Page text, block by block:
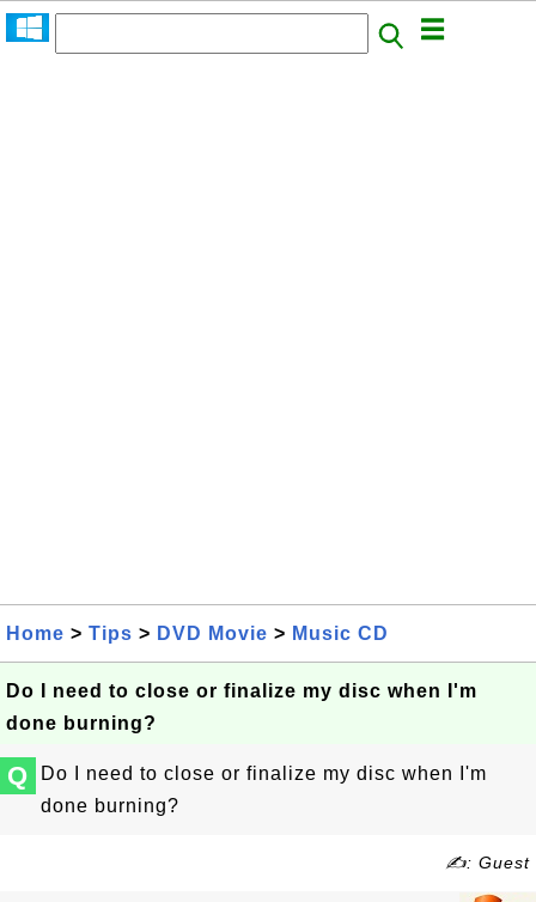
Home > Tips > DVD Movie > Music CD
Do I need to close or finalize my disc when I'm
done burning?
Q
Do I need to close or finalize my disc when I'm
done burning?
✍: Guest